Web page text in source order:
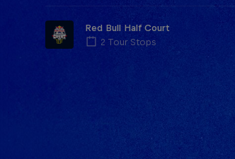
Red Bull Half Court
2 Tour Stops